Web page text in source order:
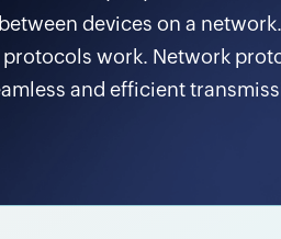
devices on a
work. Network
and efficient